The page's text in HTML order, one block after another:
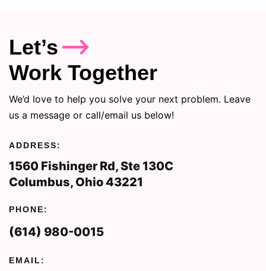
Let’s
Work Together
We’d love to help you solve your next problem. Leave
us a message or call/email us below!
ADDRESS:
1560 Fishinger Rd, Ste 130C
Columbus, Ohio 43221
PHONE:
(614) 980-0015
EMAIL: